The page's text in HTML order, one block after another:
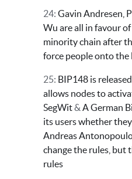
24: Gavin Andresen,
Wu are all in favour
minority chain after
force people onto the
25: BIP148 is
allows nodes to
SegWit& A German
its users whether
Andreas
change the rules, but
rules